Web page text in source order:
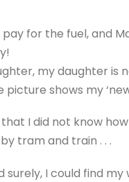
for the fuel, and
my daughter is
picture shows my
I did not know
tram and train . . .
I could find